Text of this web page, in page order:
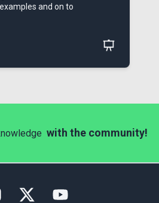
and on to
with the community!